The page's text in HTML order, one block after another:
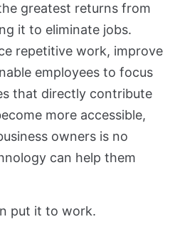
greatest returns from
it to eliminate jobs.
repetitive work, improve
employees to focus
that directly contribute
more accessible,
owners is no
can help them
put it to work.